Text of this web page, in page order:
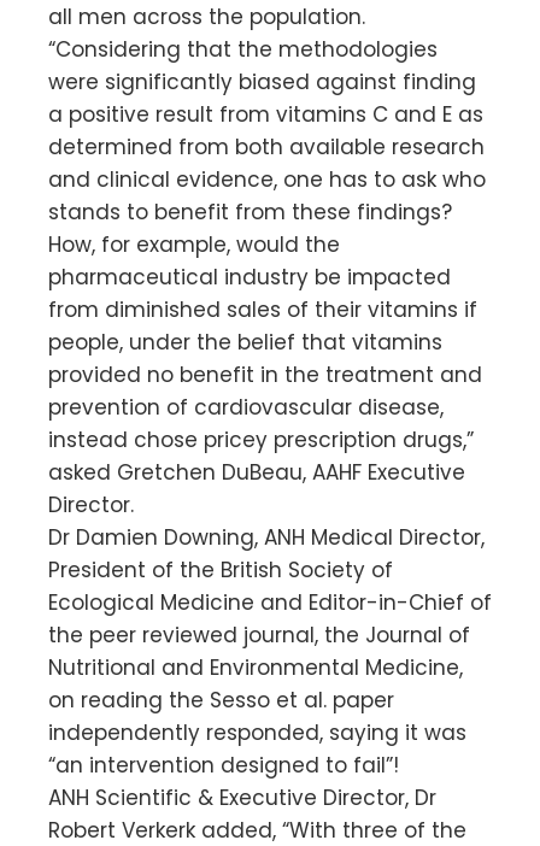
all men across the population.
“Considering that the methodologies
were significantly biased against finding
a positive result from vitamins C and E as
determined from both available research
and clinical evidence, one has to ask who
stands to benefit from these findings?
How, for example, would the
pharmaceutical industry be impacted
from diminished sales of their vitamins if
people, under the belief that vitamins
provided no benefit in the treatment and
prevention of cardiovascular disease,
instead chose pricey prescription drugs,”
asked Gretchen DuBeau, AAHF Executive
Director.
Dr Damien Downing, ANH Medical Director,
President of the British Society of
Ecological Medicine and Editor-in-Chief of
the peer reviewed journal, the Journal of
Nutritional and Environmental Medicine,
on reading the Sesso et al. paper
independently responded, saying it was
“an intervention designed to fail”!
ANH Scientific & Executive Director, Dr
Robert Verkerk added, “With three of the